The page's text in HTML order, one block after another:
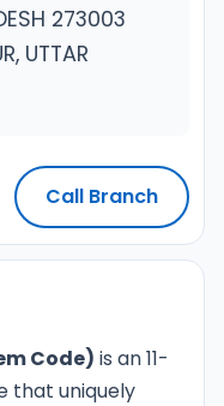
273003
UTTAR
Call Branch
Code) is an 11-
that uniquely